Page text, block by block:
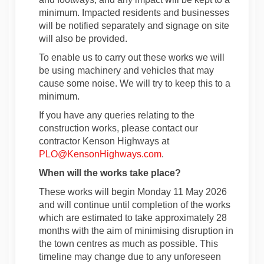
minimum. Impacted residents and businesses
will be notified separately and signage on site
will also be provided.
To enable us to carry out these works we will
be using machinery and vehicles that may
cause some noise. We will try to keep this to a
minimum.
If you have any queries relating to the
construction works, please contact our
contractor Kenson Highways at
PLO@KensonHighways.com(External link)
.
When will the works take place?
These works will begin Monday 11 May 2026
and will continue until completion of the works
which are estimated to take approximately 28
months with the aim of minimising disruption in
the town centres as much as possible. This
timeline may change due to any unforeseen